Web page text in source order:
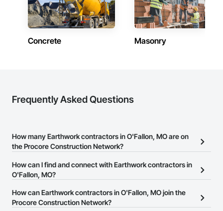
Concrete Masonry
Frequently Asked Questions
How many Earthwork contractors in O'Fallon, MO are on
the Procore Construction Network?
There are currently 571 Earthwork contractors in O'Fallon, MO on
the Procore Construction Network.
How can I find and connect with Earthwork contractors in
O'Fallon, MO?
The Procore Construction Network allows you to search for
Earthwork contractors in O'Fallon, MO that meet your business
How can Earthwork contractors in O'Fallon, MO join the
Procore Construction Network?